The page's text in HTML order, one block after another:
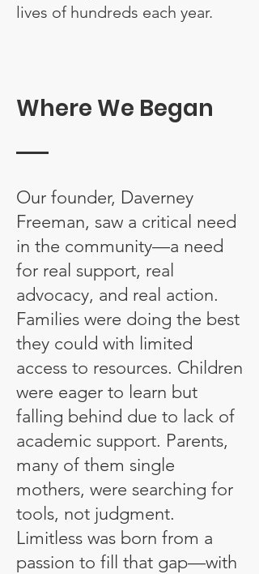
lives of hundreds each year.
Where We Began
Our founder, Daverney
Freeman, saw a critical need
in the community—a need
for real support, real
advocacy, and real action.
Families were doing the best
they could with limited
access to resources. Children
were eager to learn but
falling behind due to lack of
academic support. Parents,
many of them single
mothers, were searching for
tools, not judgment.
Limitless was born from a
passion to fill that gap—with